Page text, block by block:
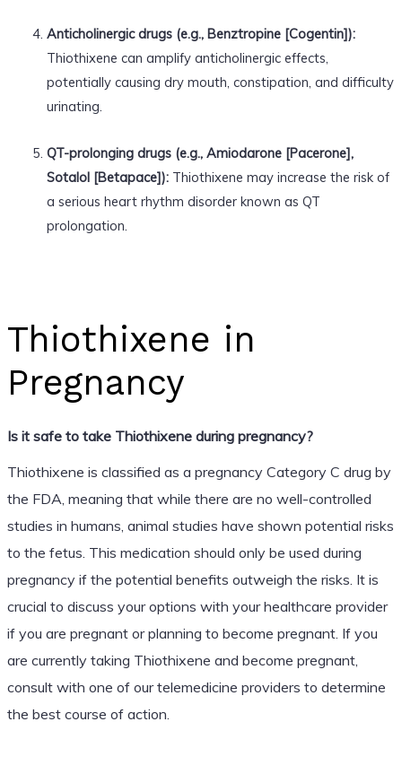
Anticholinergic drugs (e.g., Benztropine [Cogentin]):
Thiothixene can amplify anticholinergic effects,
potentially causing dry mouth, constipation, and difficulty
urinating.
QT-prolonging drugs (e.g., Amiodarone [Pacerone],
Sotalol [Betapace]):Thiothixene may increase the risk of
a serious heart rhythm disorder known as QT
prolongation.
Thiothixene in
Pregnancy
Is it safe to take Thiothixene during pregnancy?
Thiothixene is classified as a pregnancy Category C drug by
the FDA, meaning that while there are no well-controlled
studies in humans, animal studies have shown potential risks
to the fetus. This medication should only be used during
pregnancy if the potential benefits outweigh the risks. It is
crucial to discuss your options with your healthcare provider
if you are pregnant or planning to become pregnant. If you
are currently taking Thiothixene and become pregnant,
consult with one of our telemedicine providers to determine
the best course of action.